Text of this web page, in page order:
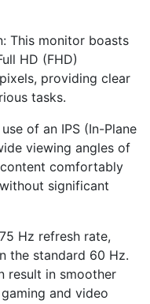
This monitor boasts
HD (FHD)
providing clear
tasks.
of an IPS (In-Plane
viewing angles of
comfortably
significant
Hz refresh rate,
the standard 60 Hz.
result in smoother
and video